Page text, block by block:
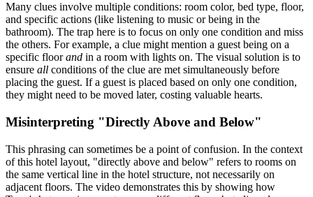
Many clues involve multiple conditions: room color, bed type, floor,
and specific actions (like listening to music or being in the
bathroom). The trap here is to focus on only one condition and miss
the others. For example, a clue might mention a guest being on a
specific floorand in a room with lights on. The visual solution is to
ensure all conditions of the clue are met simultaneously before
placing the guest. If a guest is placed based on only one condition,
they might need to be moved later, costing valuable hearts.
Misinterpreting "Directly Above and Below"
This phrasing can sometimes be a point of confusion. In the context
of this hotel layout, "directly above and below" refers to rooms on
the same vertical line in the hotel structure, not necessarily on
adjacent floors. The video demonstrates this by showing how